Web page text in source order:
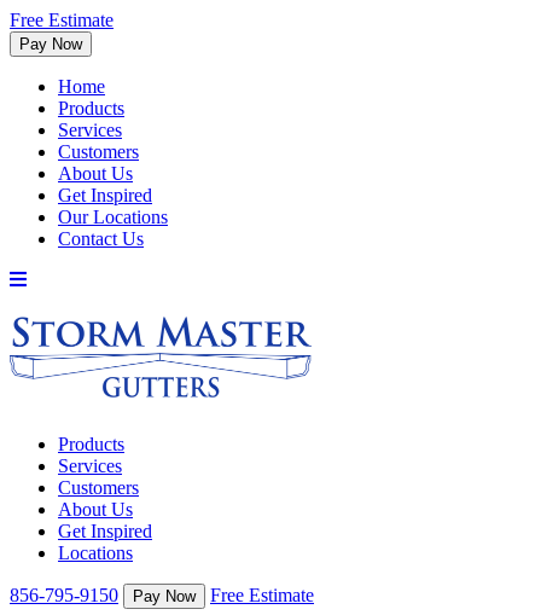
Free Estimate
Home
Products
Services
Customers
About Us
Get Inspired
Our Locations
Contact Us
Products
Services
Customers
About Us
Get Inspired
Locations
856-795-9150 Free Estimate